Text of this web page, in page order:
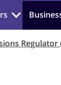
Regulator